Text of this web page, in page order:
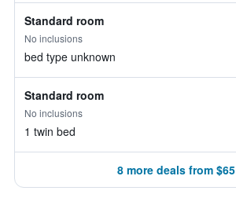
Standard room
No inclusions
bed type unknown
Standard room
No inclusions
1 twin bed
8 more deals from $65